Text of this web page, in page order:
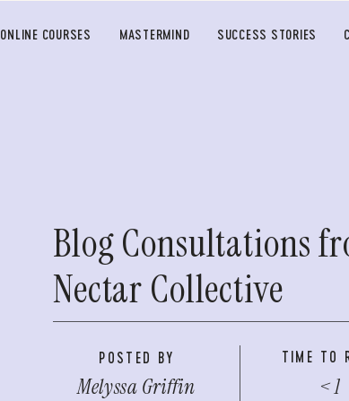
SUCCESS STORIES
ONLINE COURSES MASTERMIND
Blog Consultations
Nectar Collective
Melyssa Griffin < 1
POSTED BY TIME TO